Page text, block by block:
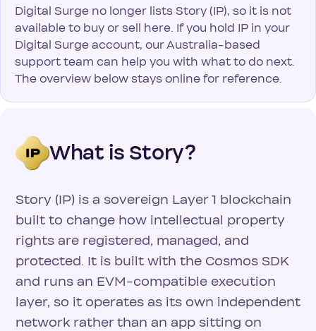
Digital Surge no longer lists Story (IP), so it is not
available to buy or sell here. If you hold IP in your
Digital Surge account, our Australia-based
support team can help you with what to do next.
The overview below stays online for reference.
What is Story?
Story (IP) is a sovereign Layer 1 blockchain
built to change how intellectual property
rights are registered, managed, and
protected. It is built with the Cosmos SDK
and runs an EVM-compatible execution
layer, so it operates as its own independent
network rather than an app sitting on